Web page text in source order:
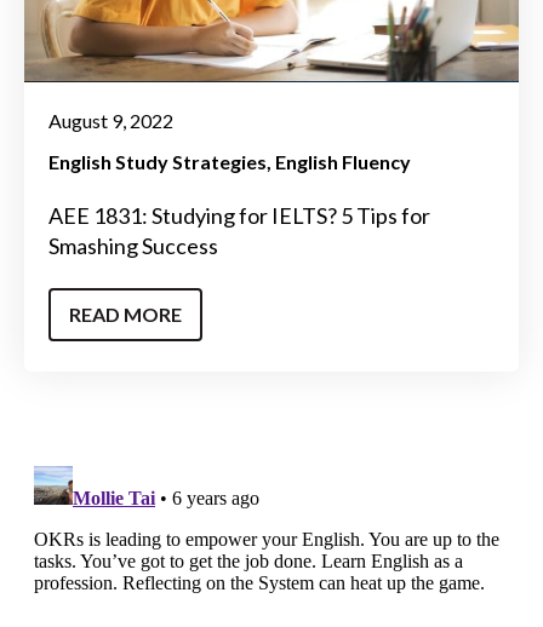
August 9, 2022
English Study Strategies English Fluency
AEE 1831: Studying for IELTS? 5 Tips for
Smashing Success
READ MORE